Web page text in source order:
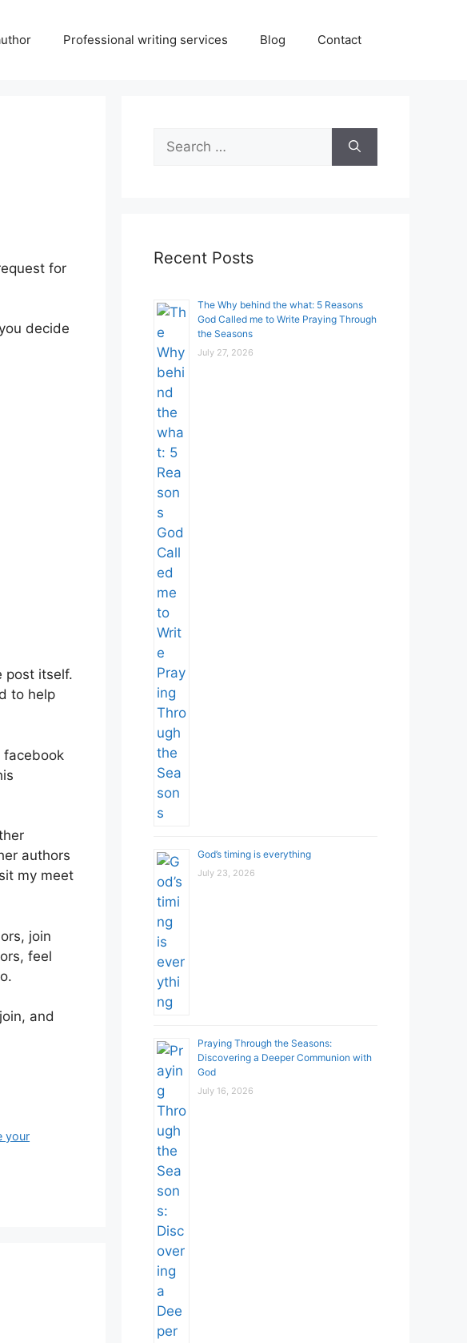
Professional writing services Blog Contact
for
decide
post itself.
to help
facebook
authors
my meet
join
feel
and
your
Search
for:
Recent Posts
The Why behind the what: 5 Reasons
God Called me to Write Praying Through
the Seasons
July 27, 2026
God’s timing is everything
July 23, 2026
Praying Through the Seasons:
Discovering a Deeper Communion with
God
July 16, 2026